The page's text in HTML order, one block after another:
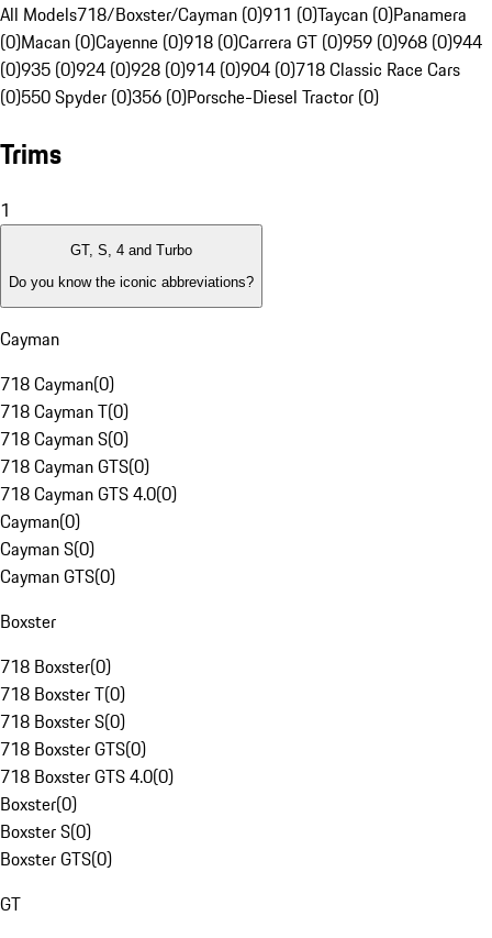
All Models718/Boxster/Cayman (0)911 (0)Taycan (0)Panamera
(0)Macan (0)Cayenne (0)918 (0)Carrera GT (0)959 (0)968 (0)944
(0)935 (0)924 (0)928 (0)914 (0)904 (0)718 Classic Race Cars
(0)550 Spyder (0)356 (0)Porsche-Diesel Tractor (0)
Trims
1
GT, S, 4 and Turbo
Do you know the iconic abbreviations?
Cayman
718 Cayman(0)
718 Cayman T(0)
718 Cayman S(0)
718 Cayman GTS(0)
718 Cayman GTS 4.0(0)
Cayman(0)
Cayman S(0)
Cayman GTS(0)
Boxster
718 Boxster(0)
718 Boxster T(0)
718 Boxster S(0)
718 Boxster GTS(0)
718 Boxster GTS 4.0(0)
Boxster(0)
Boxster S(0)
Boxster GTS(0)
GT